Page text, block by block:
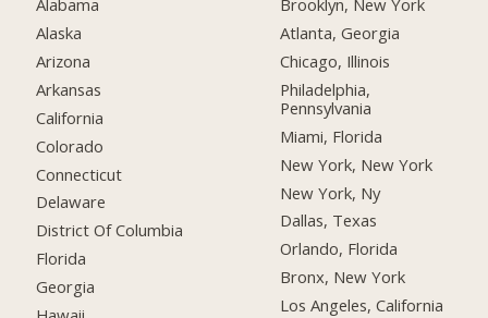
Alabama
Alaska
Arizona
Arkansas
California
Colorado
Connecticut
Delaware
District Of Columbia
Florida
Georgia
Brooklyn, New York
Atlanta, Georgia
Chicago, Illinois
Philadelphia,
Pennsylvania
Miami, Florida
New York, New York
New York, Ny
Dallas, Texas
Orlando, Florida
Bronx, New York
Los Angeles, California